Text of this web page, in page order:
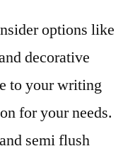
options like
decorative
to your writing
for your needs.
semi flush